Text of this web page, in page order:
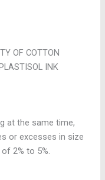
OF COTTON
INK
at the same time,
or excesses in size
2% to 5%.